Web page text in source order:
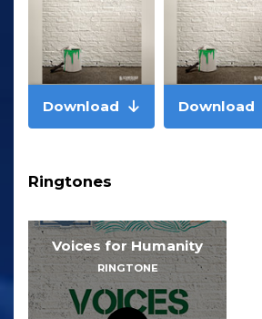
Download Download
Ringtones
Voices for Humanity
RINGTONE